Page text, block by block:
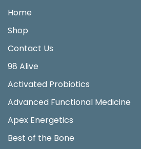
Home
Shop
Contact Us
98 Alive
Activated Probiotics
Advanced Functional Medicine
Apex Energetics
Best of the Bone